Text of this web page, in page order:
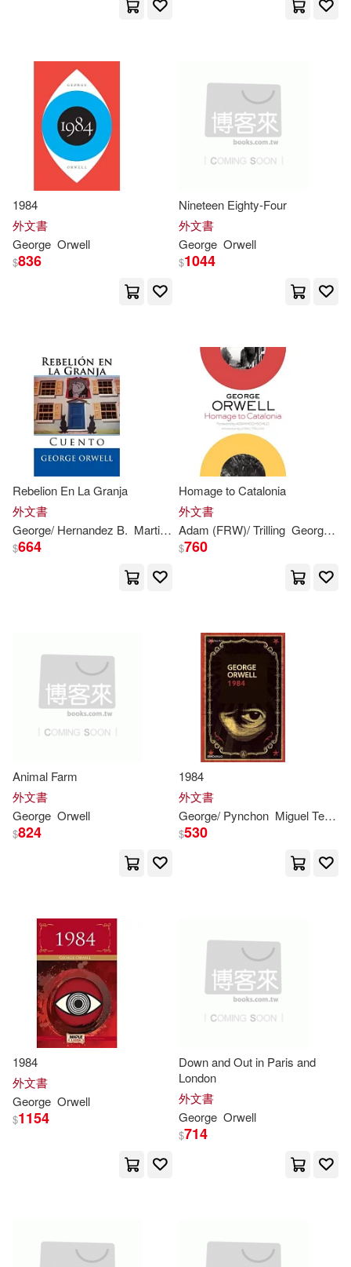
喬治．歐威爾(George Orwel)(2)
歐威爾(2) 阿道斯．赫胥黎(2)
黃唯哲(2)
Adriaan M.(1)
Agathocleous(1)
Al-jubouri(1)
Albert A. (EDT)(1)
Alexiev (ILT)(1) Alicia(1)
Alok(1) Amelie (TRN)(1)
Andrei(1) Andrew L.(1)
Angela(1)
Ann (FRW)/ Woodhouse(1)
Anne(1)
Antonio-prometeo (TRN)(1)
Ashis/ Gandman(1)
Audrey(1) Averil(1)
Barry(1)
1984
外文書
George Orwell
$836
Nineteen Eighty-Four
外文書
George Orwell
$1044
Rebelion En La Granja
外文書
George/ Hernandez B. Martin Orwell
$664
Homage to Catalonia
外文書
Adam (FRW)/ Trilling George /
$760
Animal Farm
外文書
George Orwell
$824
1984
外文書
George/ Pynchon Miguel Temprano (TRN)
$530
1984
外文書
George Orwell
$1154
Down and Out in Paris and
London
外文書
George Orwell
$714